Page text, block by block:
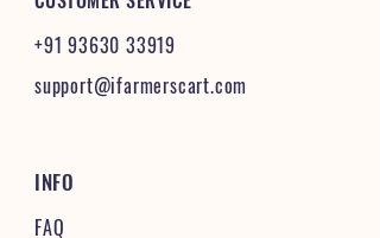
+91 93630 33919
support@ifarmerscart.com
INFO
FAQ